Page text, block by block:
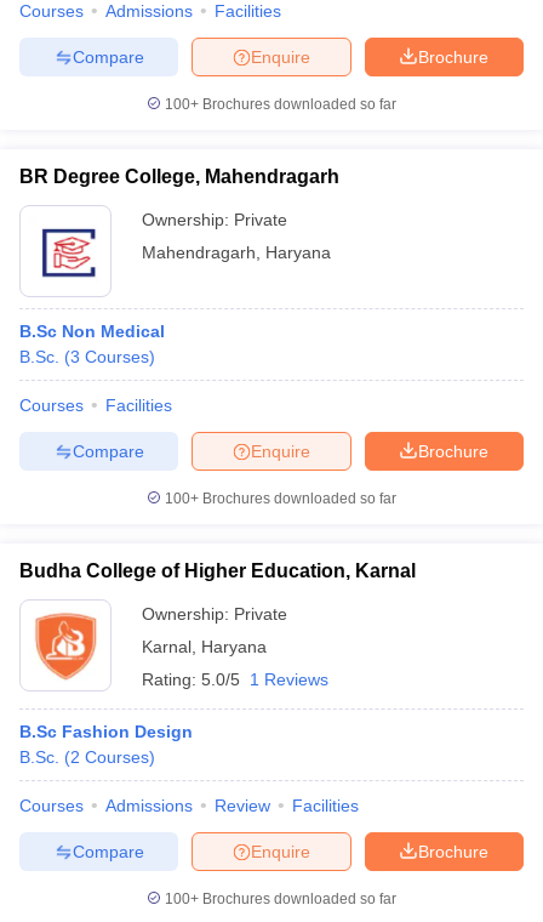
Courses Admissions Facilities
Brochure
Enquire
Compare
100+ Brochures downloaded so far
BR Degree College, Mahendragarh
Ownership: Private
Mahendragarh
Haryana
B.Sc Non Medical
B.Sc. (3 Courses)
Courses Facilities
Brochure
Enquire
Compare
100+ Brochures downloaded so far
Budha College of Higher Education, Karnal
Ownership: Private
Karnal Haryana
Rating: 5.0/5 1 Reviews
B.Sc Fashion Design
B.Sc. (2 Courses)
Courses Admissions Review Facilities
Brochure
Enquire
Compare
100+ Brochures downloaded so far